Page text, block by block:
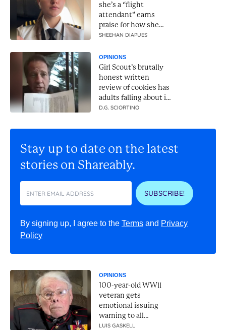
she’s a “flight
attendant” earns
praise for how she
handles it
SHEEHAN DIAPUES
OPINIONS
Girl Scout’s brutally
honest written
review of cookies has
adults falling about in
laughter
D.G. SCIORTINO
Stay up to date on the latest
stories on Shareably.
SUBSCRIBE!
By signing up, I agree to the Terms and Privacy
Policy
OPINIONS
100-year-old WWII
veteran gets
emotional issuing
warning to all
Americans
LUIS GASKELL